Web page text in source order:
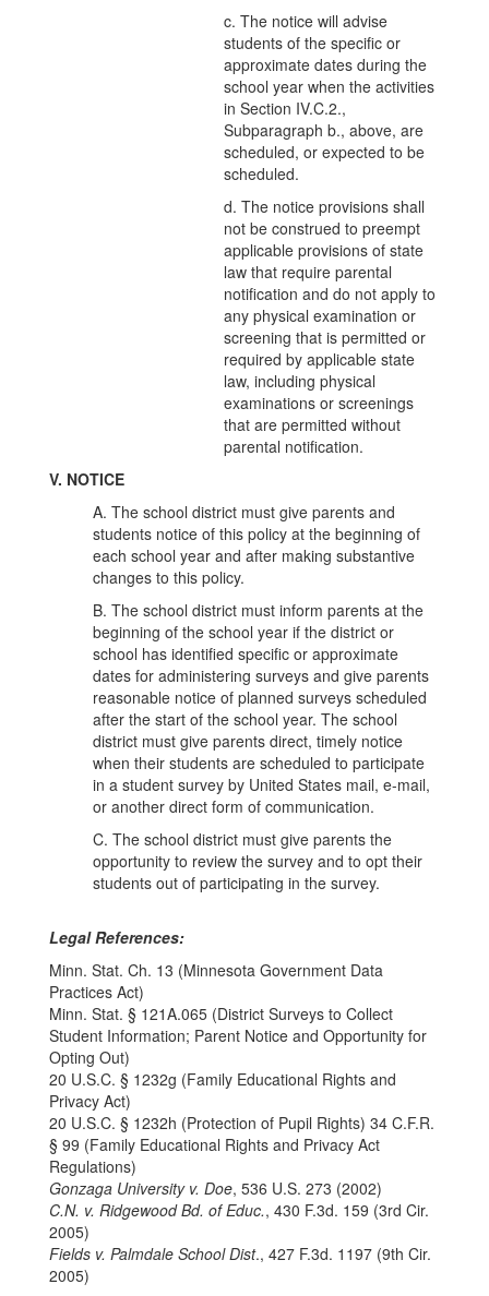
c. The notice will advise
students of the specific or
approximate dates during the
school year when the activities
in Section IV.C.2.,
Subparagraph b., above, are
scheduled, or expected to be
scheduled.
d. The notice provisions shall
not be construed to preempt
applicable provisions of state
law that require parental
notification and do not apply to
any physical examination or
screening that is permitted or
required by applicable state
law, including physical
examinations or screenings
that are permitted without
parental notification.
V. NOTICE
A. The school district must give parents and
students notice of this policy at the beginning of
each school year and after making substantive
changes to this policy.
B. The school district must inform parents at the
beginning of the school year if the district or
school has identified specific or approximate
dates for administering surveys and give parents
reasonable notice of planned surveys scheduled
after the start of the school year. The school
district must give parents direct, timely notice
when their students are scheduled to participate
in a student survey by United States mail, e-mail,
or another direct form of communication.
C. The school district must give parents the
opportunity to review the survey and to opt their
students out of participating in the survey.
Legal References:
Minn. Stat. Ch. 13 (Minnesota Government Data
Practices Act)
Minn. Stat. § 121A.065 (District Surveys to Collect
Student Information; Parent Notice and Opportunity for
Opting Out)
20 U.S.C. § 1232g (Family Educational Rights and
Privacy Act)
20 U.S.C. § 1232h (Protection of Pupil Rights) 34 C.F.R.
§ 99 (Family Educational Rights and Privacy Act
Regulations)
Gonzaga University v. Doe, 536 U.S. 273 (2002)
C.N. v. Ridgewood Bd. of Educ., 430 F.3d. 159 (3rd Cir.
2005)
Fields v. Palmdale School Dist., 427 F.3d. 1197 (9th Cir.
2005)